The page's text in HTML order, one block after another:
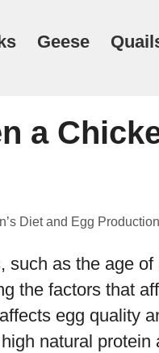
Geese
a
Diet and Egg Production
such as the age
the factors that
egg quality
natural protein